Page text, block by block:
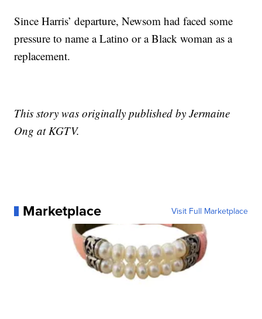
Since Harris’ departure, Newsom had faced some
pressure to name a Latino or a Black woman as a
replacement.
This story was originally published by Jermaine
Ong at KGTV.
Marketplace Visit Full Marketplace